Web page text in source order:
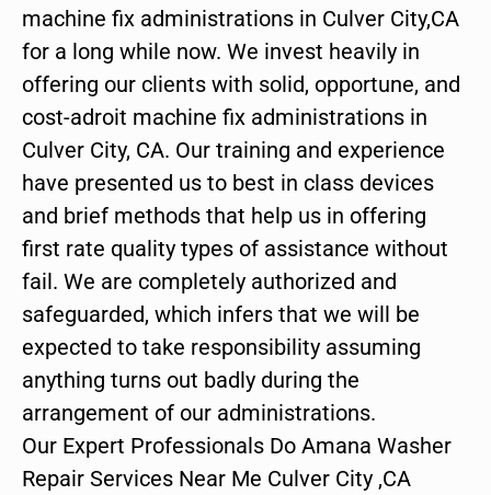
machine fix administrations in Culver City,CA
for a long while now. We invest heavily in
offering our clients with solid, opportune, and
cost-adroit machine fix administrations in
Culver City, CA. Our training and experience
have presented us to best in class devices
and brief methods that help us in offering
first rate quality types of assistance without
fail. We are completely authorized and
safeguarded, which infers that we will be
expected to take responsibility assuming
anything turns out badly during the
arrangement of our administrations.
Our Expert Professionals Do Amana Washer
Repair Services Near Me Culver City ,CA